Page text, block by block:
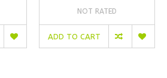
NOT RATED
ADD TO CART